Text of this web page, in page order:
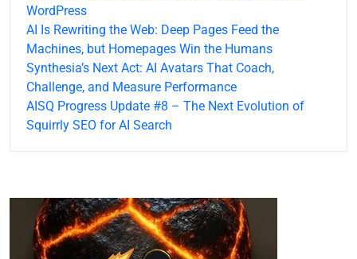
WordPress
AI Is Rewriting the Web: Deep Pages Feed the
Machines, but Homepages Win the Humans
Synthesia’s Next Act: AI Avatars That Coach,
Challenge, and Measure Performance
AISQ Progress Update #8 – The Next Evolution of
Squirrly SEO for AI Search